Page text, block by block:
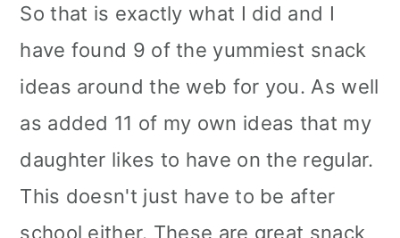
So that is exactly what I did and I
have found 9 of the yummiest snack
ideas around the web for you. As well
as added 11 of my own ideas that my
daughter likes to have on the regular.
This doesn't just have to be after
school either. These are great snack